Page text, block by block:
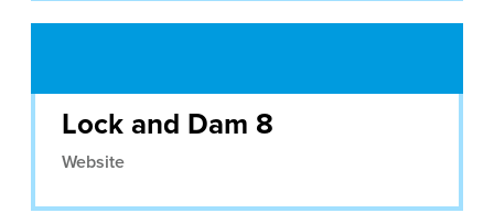
Lock and Dam 8
Website